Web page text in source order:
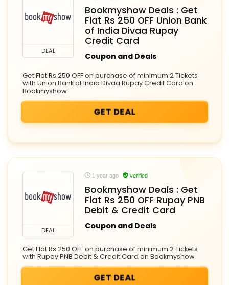
DEAL
Bookmyshow Deals : Get
Flat Rs 250 OFF Union Bank
of India Divaa Rupay
Credit Card
Coupon and Deals
Get Flat Rs 250 OFF on purchase of minimum 2 Tickets
with Union Bank of India Divaa Rupay Credit Card on
Bookmyshow
GET DEAL
DEAL
1 year ago verified
Bookmyshow Deals : Get
Flat Rs 250 OFF Rupay PNB
Debit & Credit Card
Coupon and Deals
Get Flat Rs 250 OFF on purchase of minimum 2 Tickets
with Rupay PNB Debit & Credit Card on Bookmyshow
GET DEAL